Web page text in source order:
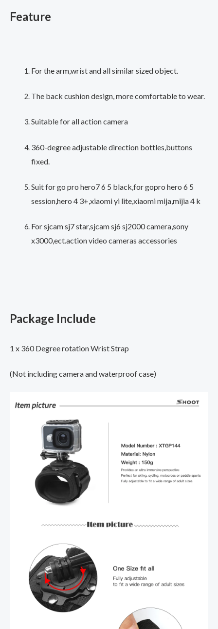
5
Xiaomi
SJ4000
Accessory
Feature
For the arm,wrist and all similar sized object.
The back cushion design, more comfortable to wear.
Suitable for all action camera
360-degree adjustable direction bottles,buttons
fixed.
Suit for go pro hero7 6 5 black,for gopro hero 6 5
session,hero 4 3+,xiaomi yi lite,xiaomi mija,mijia 4 k
For sjcam sj7 star,sjcam sj6 sj2000 camera,sony
x3000,ect.action video cameras accessories
Package Include
1 x 360 Degree rotation Wrist Strap
(Not including camera and waterproof case)